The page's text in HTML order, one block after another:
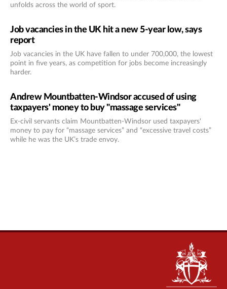
unfolds across the world of sport.
Job vacancies in the UK hit a new 5-year low, says
report
Job vacancies in the UK have fallen to under 700,000, the lowest
point in five years, as competition for jobs become increasingly
harder.
Andrew Mountbatten-Windsor accused of using
taxpayers' money to buy "massage services"
Ex-civil servants claim Mountbatten-Windsor used taxpayers'
money to pay for “massage services” and “excessive travel costs”
while he was the UK’s trade envoy.